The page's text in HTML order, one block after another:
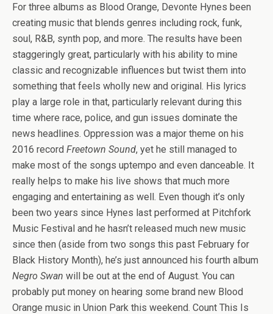
For three albums as Blood Orange, Devonte Hynes been
creating music that blends genres including rock, funk,
soul, R&B, synth pop, and more. The results have been
staggeringly great, particularly with his ability to mine
classic and recognizable influences but twist them into
something that feels wholly new and original. His lyrics
play a large role in that, particularly relevant during this
time where race, police, and gun issues dominate the
news headlines. Oppression was a major theme on his
2016 record Freetown Sound, yet he still managed to
make most of the songs uptempo and even danceable. It
really helps to make his live shows that much more
engaging and entertaining as well. Even though it’s only
been two years since Hynes last performed at Pitchfork
Music Festival and he hasn’t released much new music
since then (aside from two songs this past February for
Black History Month), he’s just announced his fourth album
Negro Swan will be out at the end of August. You can
probably put money on hearing some brand new Blood
Orange music in Union Park this weekend. Count This Is